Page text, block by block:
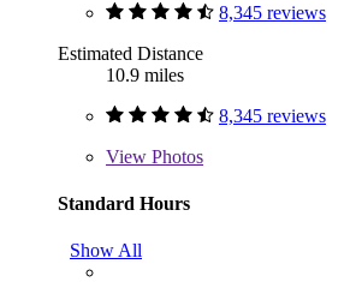
8,345 reviews
Estimated Distance
10.9 miles
8,345 reviews
View Photos
Standard Hours
Show All